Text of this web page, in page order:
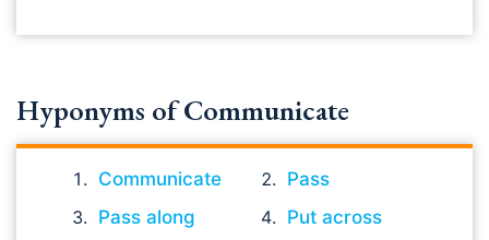
Hyponyms of Communicate
Communicate
Pass
Pass along
Put across